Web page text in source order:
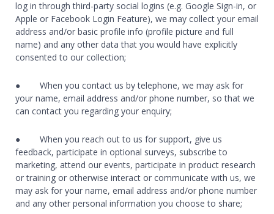
log in through third-party social logins (e.g. Google Sign-in, or
Apple or Facebook Login Feature), we may collect your email
address and/or basic profile info (profile picture and full
name) and any other data that you would have explicitly
consented to our collection;
● When you contact us by telephone, we may ask for
your name, email address and/or phone number, so that we
can contact you regarding your enquiry;
● When you reach out to us for support, give us
feedback, participate in optional surveys, subscribe to
marketing, attend our events, participate in product research
or training or otherwise interact or communicate with us, we
may ask for your name, email address and/or phone number
and any other personal information you choose to share;